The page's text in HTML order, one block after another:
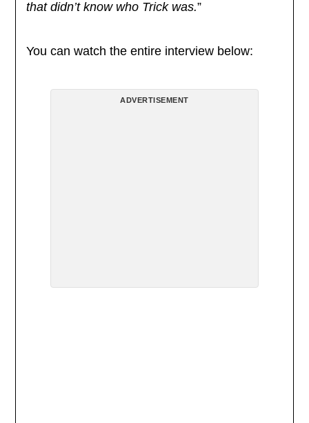
that didn’t know who Trick was.”
You can watch the entire interview below:
ADVERTISEMENT